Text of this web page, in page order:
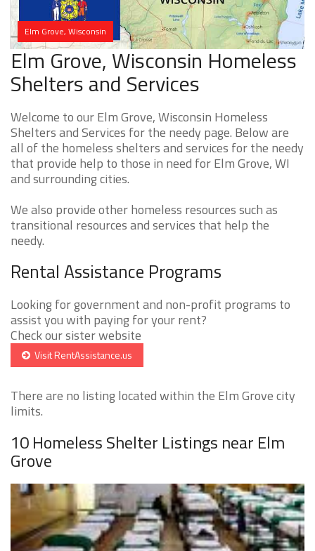
Elm Grove, Wisconsin
Elm Grove, Wisconsin Homeless
Shelters and Services
Welcome to our Elm Grove, Wisconsin Homeless
Shelters and Services for the needy page. Below are
all of the homeless shelters and services for the needy
that provide help to those in need for Elm Grove, WI
and surrounding cities.
We also provide other homeless resources such as
transitional resources and services that help the
needy.
Rental Assistance Programs
Looking for government and non-profit programs to
assist you with paying for your rent?
Check our sister website
Visit RentAssistance.us
There are no listing located within the Elm Grove city
limits.
10 Homeless Shelter Listings near Elm
Grove